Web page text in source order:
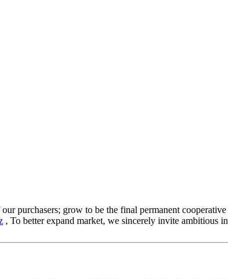
purchasers; grow to be the final permanent
, To better expand market, we sincerely invite ambitious